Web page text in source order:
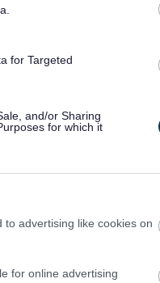
for Targeted
and/or Sharing
for which it
advertising like cookies on
for online advertising